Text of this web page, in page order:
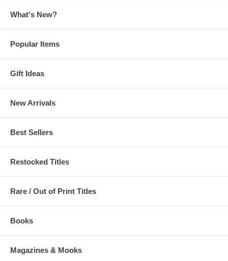
What's New?
Popular Items
Gift Ideas
New Arrivals
Best Sellers
Restocked Titles
Rare / Out of Print Titles
Books
Magazines & Mooks